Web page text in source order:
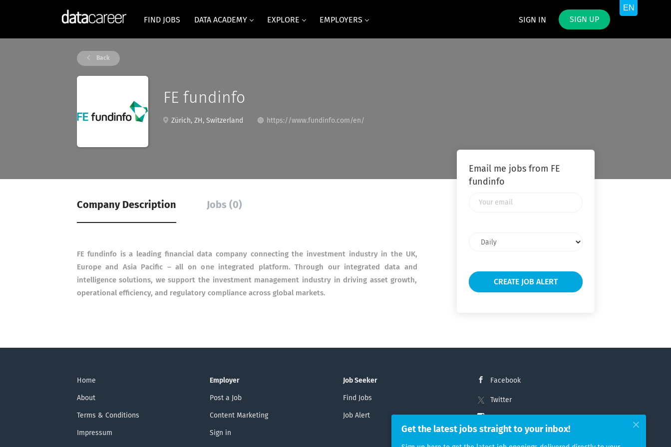
SIGN IN SIGN UP
FIND JOBS DATA ACADEMY EXPLORE EMPLOYERS
Back
FE fundinfo
Zürich, ZH, Switzerland https://www.fundinfo.com/en/
Company Description Jobs (0)
FE fundinfo is a leading financial data company connecting the investment industry in the UK,
Europe and Asia Pacific – all on one integrated platform. Through our integrated data and
intelligence solutions, we support the investment management industry in driving asset growth,
operational efficiency, and regulatory compliance across global markets.
Email me jobs from FE
fundinfo
frequency
Home
About
Terms & Conditions
Impressum
Employer
Post a Job
Content Marketing
Sign in
Job Seeker
Find Jobs
Job Alert
Facebook
Twitter
LinkedIn
Get the latest jobs straight to your inbox!